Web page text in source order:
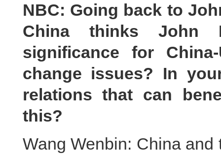
NBC: Going back to
China thinks John
significance for
change issues? In
relations that can
this?
Wang Wenbin: China